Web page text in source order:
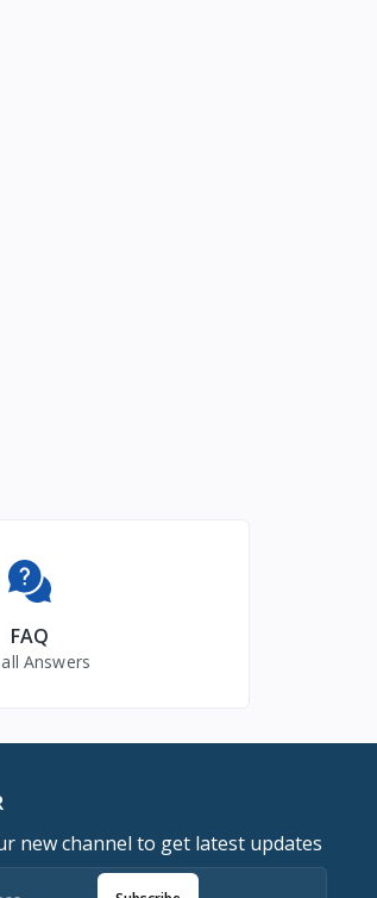
FAQ
Answers
new channel to get latest updates